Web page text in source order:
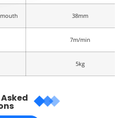
38mm
7m/min
5kg